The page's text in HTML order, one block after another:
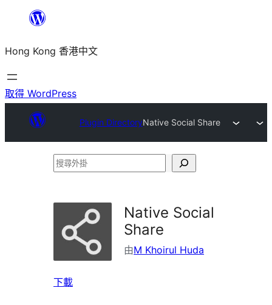
主
要
內
Hong Kong 香港中文
取得 WordPress
Plugin DirectoryNative Social Share
搜
Native Social
Share
由M Khoirul Huda
下載